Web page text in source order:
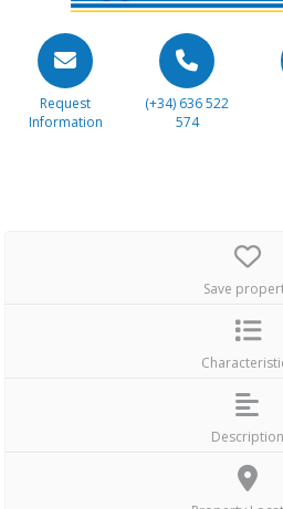
Request
Information
(+34) 636 522
574
Save
Description